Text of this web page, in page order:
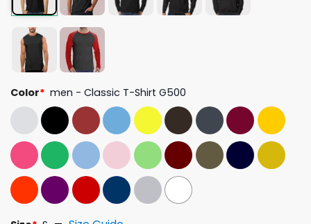
Color* men - Classic T-Shirt G500